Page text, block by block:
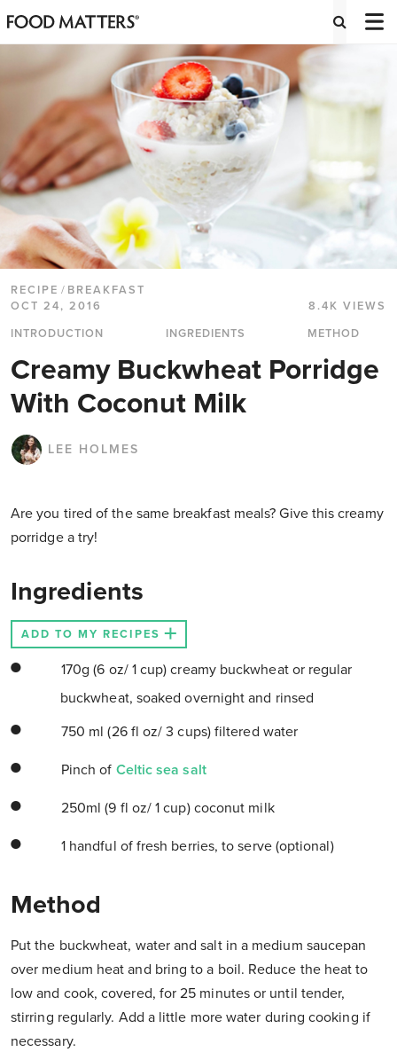
RECIPE / BREAKFAST
OCT 24, 2016
8.4K VIEWS
INTRODUCTION
INGREDIENTS METHOD
Creamy Buckwheat Porridge
With Coconut Milk
LEE HOLMES
Are you tired of the same breakfast meals? Give this creamy
porridge a try!
Ingredients
ADD TO MY RECIPES
170g (6 oz/ 1 cup) creamy buckwheat or regular
buckwheat, soaked overnight and rinsed
750 ml (26 fl oz/ 3 cups) filtered water
Pinch of Celtic sea salt
250ml (9 fl oz/ 1 cup) coconut milk
1 handful of fresh berries, to serve (optional)
Method
Put the buckwheat, water and salt in a medium saucepan
over medium heat and bring to a boil. Reduce the heat to
low and cook, covered, for 25 minutes or until tender,
stirring regularly. Add a little more water during cooking if
necessary.